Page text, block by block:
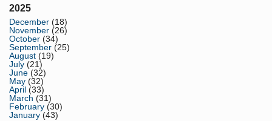
2025
December (18)
November (26)
October (34)
September (25)
August (19)
July (21)
June (32)
May (32)
April (33)
March (31)
February (30)
January (43)